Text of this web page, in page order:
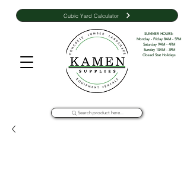
Cubic Yard Calculator
SUMMER HOURS:
Monday - Friday 8AM - 5PM
Saturday 9AM - 4PM
Sunday 10AM - 3PM
Closed Stat Holidays
Search product here...